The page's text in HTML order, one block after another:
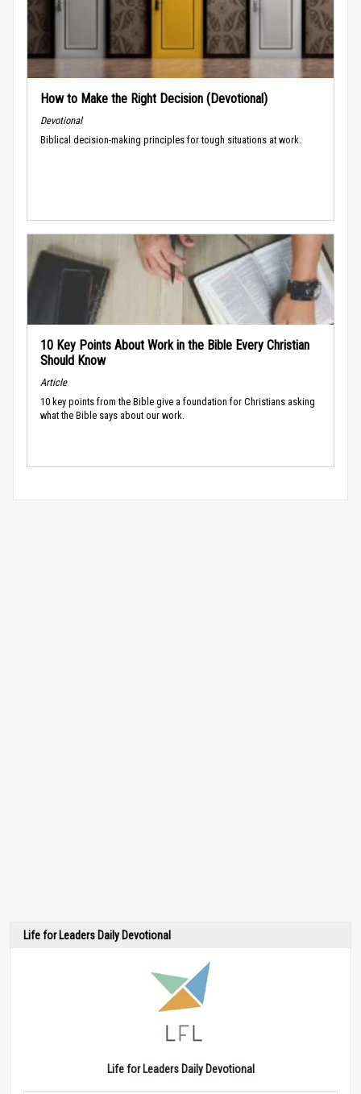
How to Make the Right Decision (Devotional)
Devotional
Biblical decision-making principles for tough situations at work.
10 Key Points About Work in the Bible Every Christian
Should Know
Article
10 key points from the Bible give a foundation for Christians asking
what the Bible says about our work.
Life for Leaders Daily Devotional
Life for Leaders Daily Devotional